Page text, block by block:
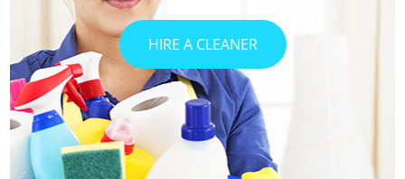
HIRE A CLEANER